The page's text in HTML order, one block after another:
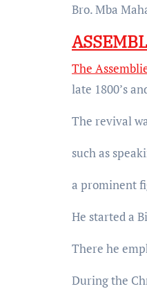
Bro. Mba
The
late 1800’s
The revival
such as
a prominent
He started a
There he
During the